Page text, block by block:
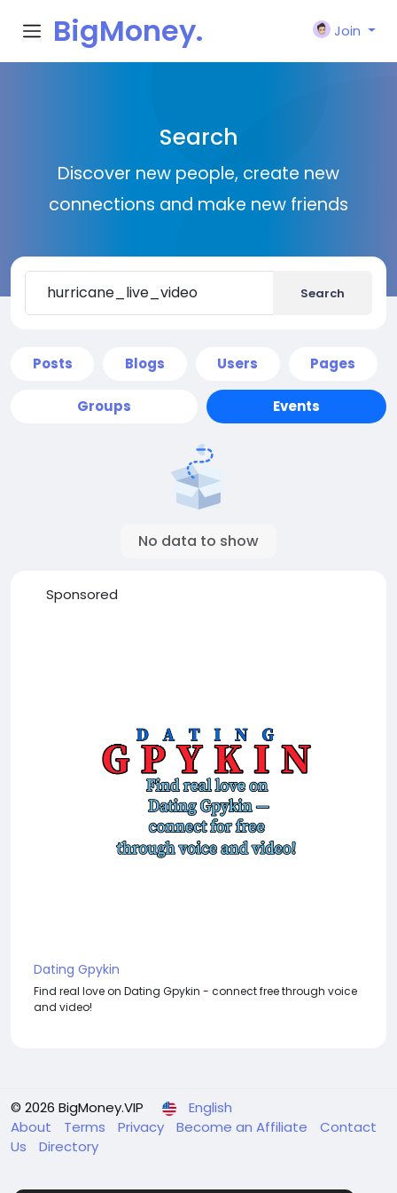
BigMoney.
Join
Search
Discover new people, create new
connections and make new friends
Search
Posts Blogs Users Pages
Groups Events
No data to show
Sponsored
Dating Gpykin
Find real love on Dating Gpykin - connect free through voice
and video!
© 2026 BigMoney.VIP
English
About
Terms Privacy Become an Affiliate
Contact
Us
Directory